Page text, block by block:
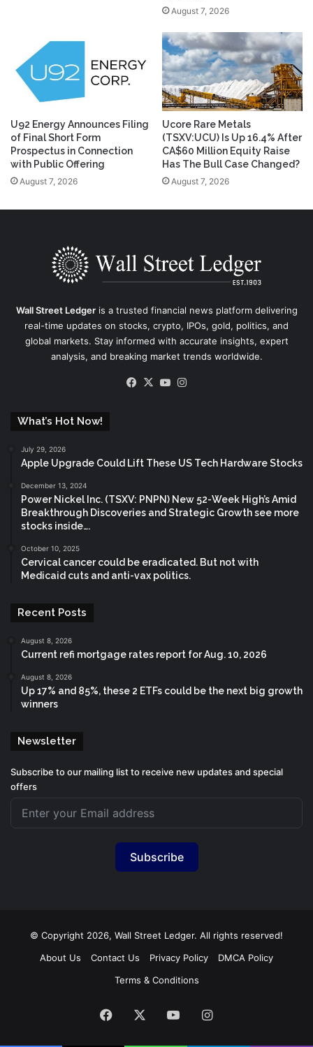
August 7, 2026
U92 Energy Announces Filing
of Final Short Form
Prospectus in Connection
with Public Offering
August 7, 2026
Ucore Rare Metals
(TSXV:UCU) Is Up 16.4% After
CA$60 Million Equity Raise
Has The Bull Case Changed?
August 7, 2026
Wall Street Ledgeris a trusted financial news platform delivering
real-time updates on stocks, crypto, IPOs, gold, politics, and
global markets. Stay informed with accurate insights, expert
analysis, and breaking market trends worldwide.
Facebook
X YouTube
What’s Hot Now!
July 29, 2026
Apple Upgrade Could Lift These US Tech Hardware Stocks
December 13, 2024
Power Nickel Inc. (TSXV: PNPN) New 52-Week High’s Amid
Breakthrough Discoveries and Strategic Growth see more
stocks inside….
October 10, 2025
Cervical cancer could be eradicated. But not with
Medicaid cuts and anti-vax politics.
Recent Posts
August 8, 2026
Current refi mortgage rates report for Aug. 10, 2026
August 8, 2026
Up 17% and 85%, these 2 ETFs could be the next big growth
winners
Newsletter
Subscribe to our mailing list to receive new updates and special
offers
Subscribe
© Copyright 2026, Wall Street Ledger. All rights reserved!
About Us
Contact Us Privacy Policy
DMCA Policy
Terms & Conditions
Facebook YouTubeInstagram